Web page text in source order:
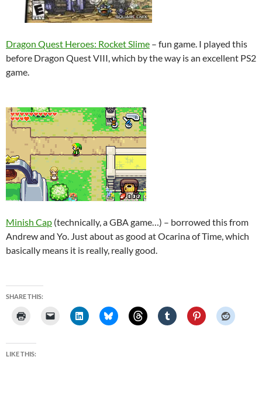
Dragon Quest Heroes: Rocket Slime – fun game. I played this
before Dragon Quest VIII, which by the way is an excellent PS2
game.
Minish Cap (technically, a GBA game…) – borrowed this from
Andrew and Yo. Just about as good at Ocarina of Time, which
basically means it is really, really good.
SHARE THIS:
LIKE THIS: